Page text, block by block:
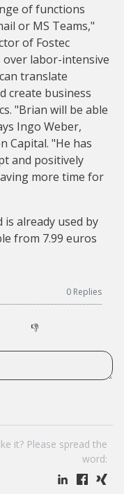
of functions
or MS Teams,"
of Fostec
over labor-intensive
translate
create business
"Brian will be able
Ingo Weber,
Capital. "He has
and positively
more time for
is already used by
from 7.99 euros
0 Replies
👎
it? Please spread the
word: